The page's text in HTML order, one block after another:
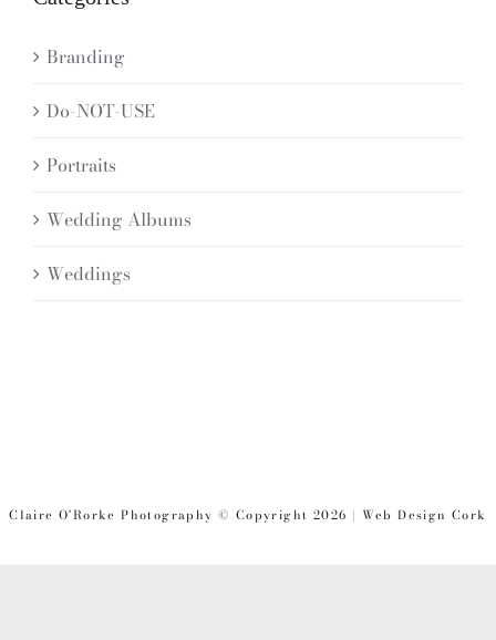
Branding
Do-NOT-USE
Portraits
Wedding Albums
Weddings
Claire O'Rorke Photography © Copyright 2026 | Web Design Cork